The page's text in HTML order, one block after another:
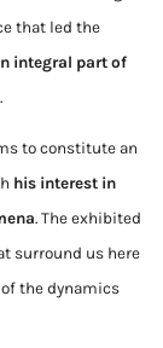
that led the
integral part of
.
to constitute an
his interest in
. The exhibited
surround us here
the dynamics